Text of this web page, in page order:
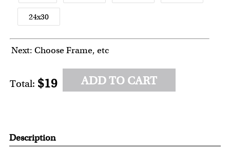
24x30
Next: Choose Frame, etc
Total: $19 ADD TO CART
Description